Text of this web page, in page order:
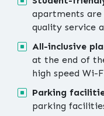
apartments are
quality service
All-inclusive
at the end of
high speed Wi-
Parking
parking